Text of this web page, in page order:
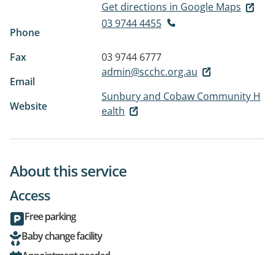
Get directions in Google Maps
Phone
03 9744 4455
Fax
03 9744 6777
Email
admin@scchc.org.au
Website
Sunbury and Cobaw Community H
ealth
About this service
Access
Free parking
Baby change facility